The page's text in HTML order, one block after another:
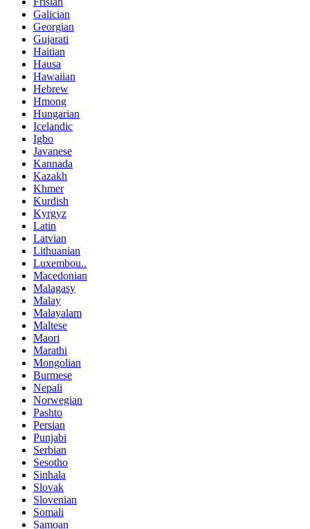
Galician
Georgian
Gujarati
Haitian
Hausa
Hawaiian
Hebrew
Hmong
Hungarian
Icelandic
Igbo
Javanese
Kannada
Kazakh
Khmer
Kurdish
Kyrgyz
Latin
Latvian
Lithuanian
Luxembou..
Macedonian
Malagasy
Malay
Malayalam
Maltese
Maori
Marathi
Mongolian
Burmese
Nepali
Norwegian
Pashto
Persian
Punjabi
Serbian
Sesotho
Sinhala
Slovak
Slovenian
Somali
Samoan